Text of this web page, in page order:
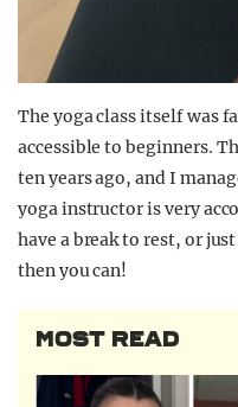
The yoga class itself was
accessible to beginners.
ten years ago, and I
yoga instructor is very
have a break to rest, or
then you can!
MOST READ